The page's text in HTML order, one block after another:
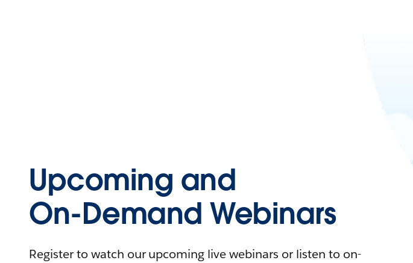
Upcoming and
On-Demand Webinars
Register to watch our upcoming live webinars or listen to on-